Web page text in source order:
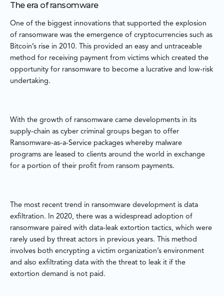
The era of ransomware
One of the biggest innovations that supported the explosion
of ransomware was the emergence of cryptocurrencies such as
Bitcoin’s rise in 2010. This provided an easy and untraceable
method for receiving payment from victims which created the
opportunity for ransomware to become a lucrative and low-risk
undertaking.
With the growth of ransomware came developments in its
supply-chain as cyber criminal groups began to offer
Ransomware-as-a-Service packages whereby malware
programs are leased to clients around the world in exchange
for a portion of their profit from ransom payments.
The most recent trend in ransomware development is data
exfiltration. In 2020, there was a widespread adoption of
ransomware paired with data-leak extortion tactics, which were
rarely used by threat actors in previous years. This method
involves both encrypting a victim organization’s environment
and also exfiltrating data with the threat to leak it if the
extortion demand is not paid.